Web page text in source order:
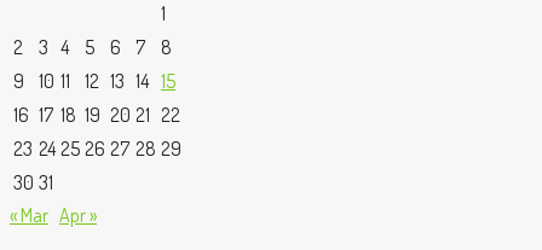
1
2
3 4 5 6 7
8
9
10 11 12 13 14 15
16 17 18 19 20 21 22
23 24 25 26 27 28 29
30 31
« Mar Apr »